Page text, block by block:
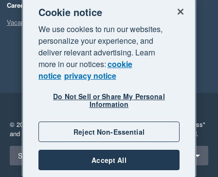
Careers
Vacancies
Legal
Privacy
© 2026 Xero Limited. All rights reserved. "Xero", "Beautiful business"
and "Your business Supercharged" are trademarks of Xero Limited.
Select a region
South Africa
Cookie notice
We use cookies to run our websites,
personalize your experience, and
deliver relevant advertising. Learn
more in our notices:cookie
notice privacy notice
Do Not Sell or Share My Personal
Information
Reject Non-Essential
Accept All